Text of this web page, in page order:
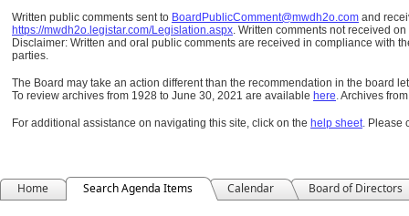
Written public comments sent to BoardPublicComment@mwdh2o.com and
https://mwdh2o.legistar.com/Legislation.aspx. Written comments not received
Disclaimer: Written and oral public comments are received in compliance with
parties.
The Board may take an action different than the recommendation in the board
To review archives from 1928 to June 30, 2021 are available here.Archives
For additional assistance on navigating this site, click on the help sheet. Please
Home Search Agenda Items Calendar Board of Directors